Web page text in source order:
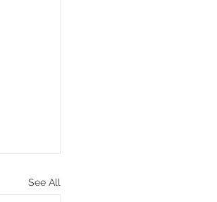
See All